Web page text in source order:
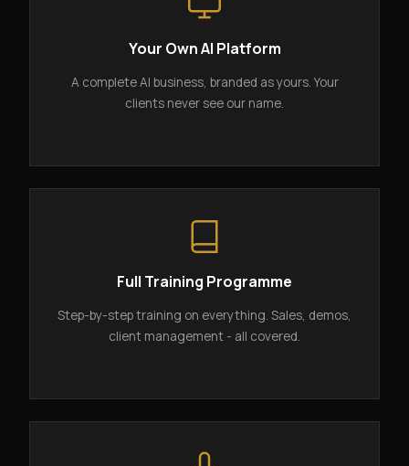
Your Own AI Platform
A complete AI business, branded as yours. Your
clients never see our name.
Full Training Programme
Step-by-step training on everything. Sales, demos,
client management - all covered.